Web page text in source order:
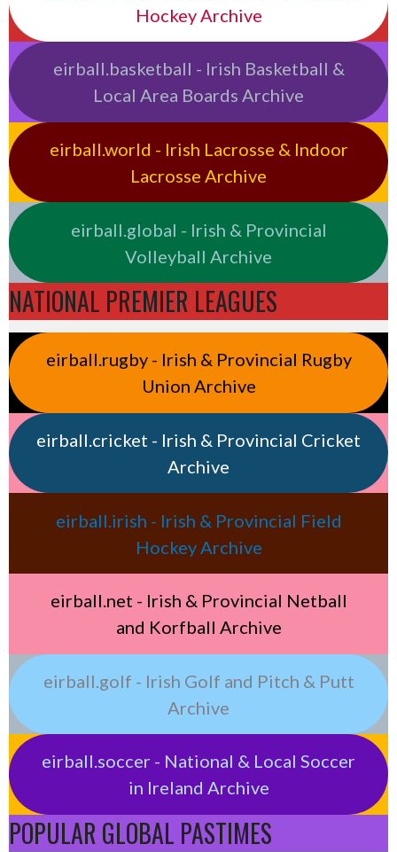
Hockey Archive
eirball.basketball - Irish Basketball &
Local Area Boards Archive
eirball.world - Irish Lacrosse & Indoor
Lacrosse Archive
eirball.global - Irish & Provincial
Volleyball Archive
NATIONAL PREMIER LEAGUES
eirball.rugby - Irish & Provincial Rugby
Union Archive
eirball.cricket - Irish & Provincial Cricket
Archive
eirball.irish - Irish & Provincial Field
Hockey Archive
eirball.net - Irish & Provincial Netball
and Korfball Archive
eirball.golf - Irish Golf and Pitch & Putt
Archive
eirball.soccer - National & Local Soccer
in Ireland Archive
POPULAR GLOBAL PASTIMES